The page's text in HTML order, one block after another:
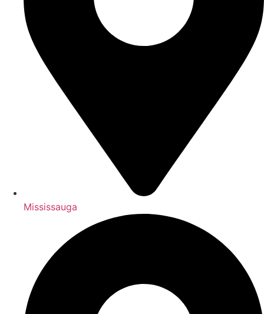
Mississauga